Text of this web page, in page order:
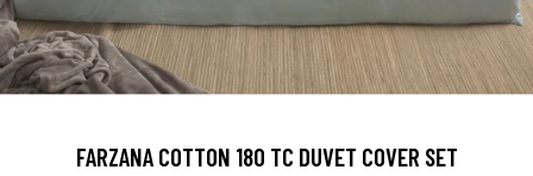
FARZANA COTTON 180 TC DUVET COVER SET